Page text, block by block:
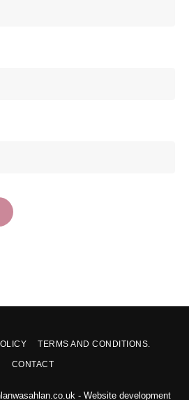
TERMS AND CONDITIONS.
CONTACT
- Website development